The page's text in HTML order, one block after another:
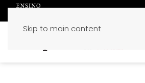
Skip to main content